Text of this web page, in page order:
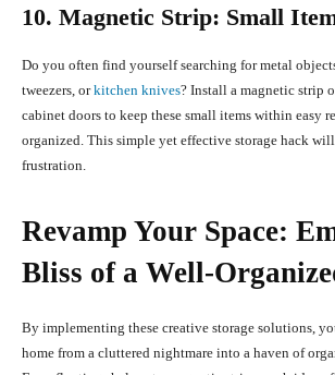
10. Magnetic Strip: Small
Do you often find yourself searching for metal
tweezers, orkitchen knives? Install a magnetic strip
cabinet doors to keep these small items within easy
organized. This simple yet effective storage hack
frustration.
Revamp Your Space:
Bliss of a Well-
By implementing these creative storage solutions,
home from a cluttered nightmare into a haven of